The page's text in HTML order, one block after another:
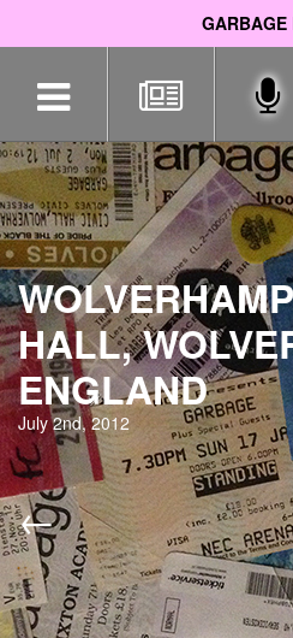
GARBAGE
navigation
HALL,
ENGLAND
July 2nd, 2012
←